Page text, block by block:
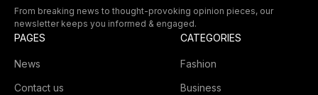
From breaking news to thought-provoking opinion pieces, our
newsletter keeps you informed & engaged.
PAGES
News
Contact us
CATEGORIES
Fashion
Business